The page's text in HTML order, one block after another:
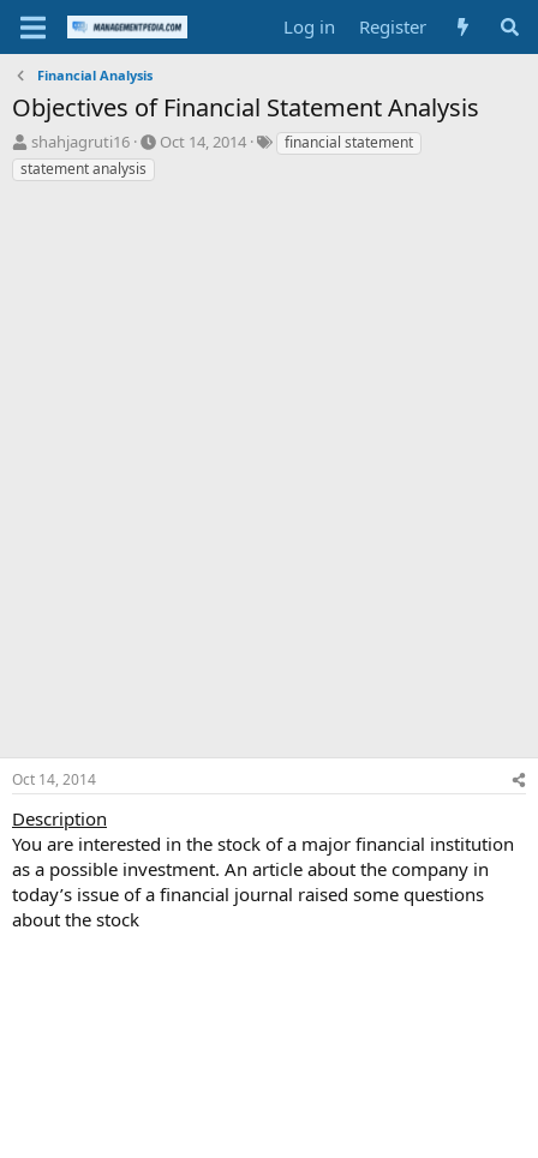
Log in Register
Financial Analysis
Objectives of Financial Statement Analysis
T
h
r
shahjagruti16
S
Oct 14, 2014
Tfinancial statement
statement analysis
Oct 14, 2014
Description
You are interested in the stock of a major financial institution
as a possible investment. An article about the company in
today’s issue of a financial journal raised some questions
about the stock